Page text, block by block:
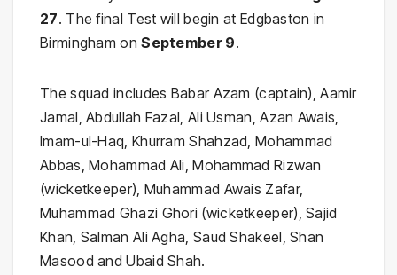
27. The final Test will begin at Edgbaston in
Birmingham onSeptember 9.
The squad includes Babar Azam (captain), Aamir
Jamal, Abdullah Fazal, Ali Usman, Azan Awais,
Imam-ul-Haq, Khurram Shahzad, Mohammad
Abbas, Mohammad Ali, Mohammad Rizwan
(wicketkeeper), Muhammad Awais Zafar,
Muhammad Ghazi Ghori (wicketkeeper), Sajid
Khan, Salman Ali Agha, Saud Shakeel, Shan
Masood and Ubaid Shah.